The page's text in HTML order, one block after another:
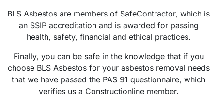
BLS Asbestos are members of SafeContractor, which is
an SSIP accreditation and is awarded for passing
health, safety, financial and ethical practices.
Finally, you can be safe in the knowledge that if you
choose BLS Asbestos for your asbestos removal needs
that we have passed the PAS 91 questionnaire, which
verifies us a Constructionline member.